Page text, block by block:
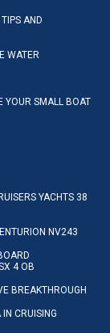
AND
WATER
YOUR SMALL BOAT
YACHTS 38
NV243
4 OB
BREAKTHROUGH
CRUISING